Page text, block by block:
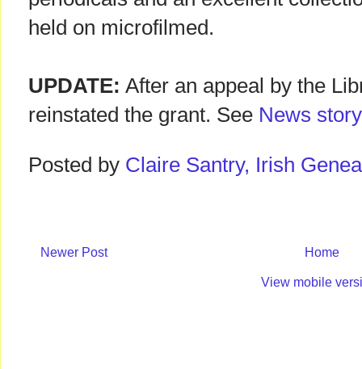
held on microfilmed.
UPDATE: After an appeal by the
reinstated the grant. See News
Posted by Claire Santry, Irish
Newer Post Home
View mobile